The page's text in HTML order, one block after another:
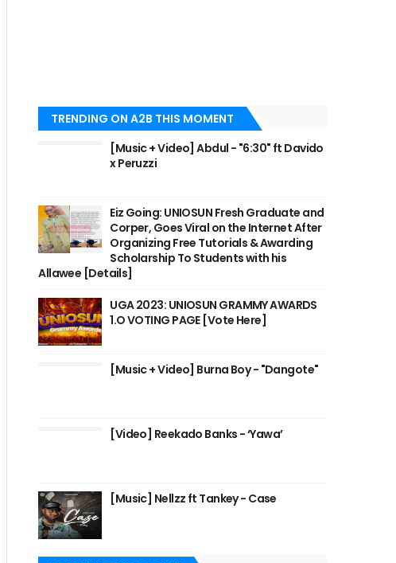
TRENDING ON A2B THIS MOMENT
[Music + Video] Abdul - "6:30" ft Davido
x Peruzzi
Eiz Going: UNIOSUN Fresh Graduate and
Corper, Goes Viral on the Internet After
Organizing Free Tutorials & Awarding
Scholarship To Students with his
Allawee [Details]
UGA 2023: UNIOSUN GRAMMY AWARDS
1.O VOTING PAGE [Vote Here]
[Music + Video] Burna Boy - "Dangote"
[Video] Reekado Banks - ‘Yawa’
[Music] Nellzz ft Tankey - Case